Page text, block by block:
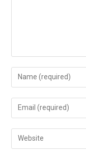
Enter
your
name
comment
Enter
your
email
address
Enter
your